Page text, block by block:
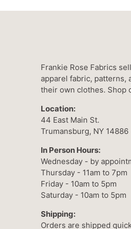
Frankie Rose Fabrics
apparel fabric, patterns,
their own clothes. Shop
Location:
44 East Main St.
Trumansburg, NY 14886
In Person Hours:
Wednesday - by
Thursday - 11am to 7pm
Friday - 10am to 5pm
Saturday - 10am to 5pm
Shipping:
Orders are shipped